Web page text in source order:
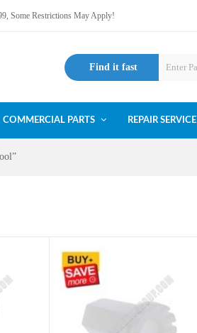
Some Restrictions May Apply!
Find it fast
COMMERCIAL PARTS REPAIR SERVICE